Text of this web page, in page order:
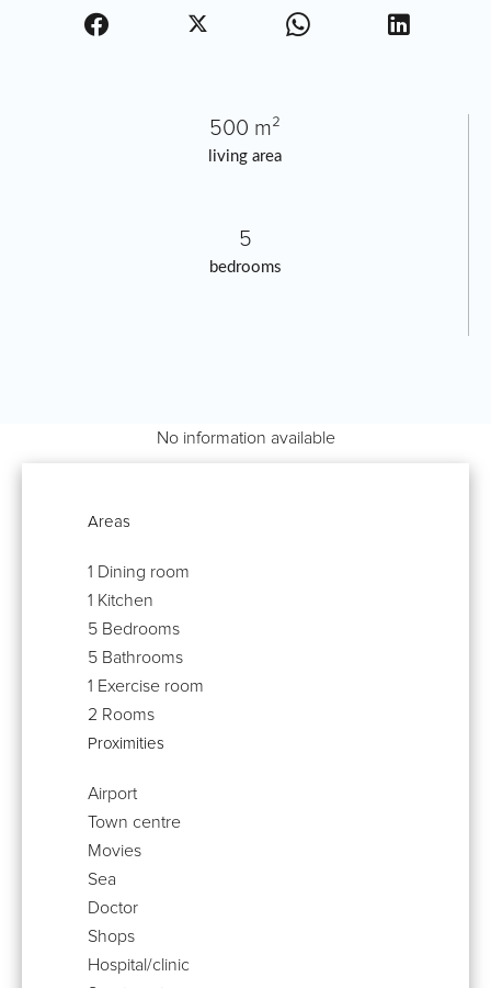
living area
500 m²
bedrooms
5
No information available
Areas
1 Dining room
1 Kitchen
5 Bedrooms
5 Bathrooms
1 Exercise room
2 Rooms
Proximities
Airport
Town centre
Movies
Sea
Doctor
Shops
Hospital/clinic